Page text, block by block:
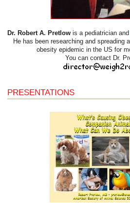
Dr. Robert A. Pretlow is a pediatrician and
He has been researching and spreading
obesity epidemic in the US for
You can contact Dr.
PRESENTATIONS